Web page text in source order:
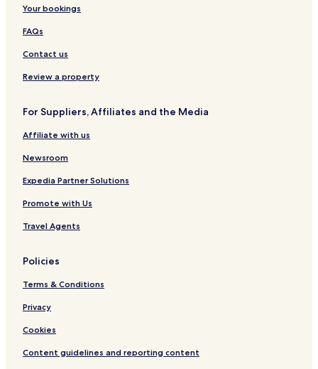
n
s
t
l
e
n
H
i
l
I
n
n
s
Your bookings
FAQs
Contact us
Review a property
For Suppliers, Affiliates and the Media
Affiliate with us
Newsroom
Expedia Partner Solutions
Promote with Us
Travel Agents
Policies
Terms & Conditions
Privacy
Cookies
Content guidelines and reporting content